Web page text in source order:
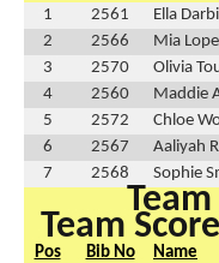
1
2561 Ella
2
2566 Mia
3
2570 Olivia
4
2560 Maddie
5
2572 Chloe
6
2567 Aaliyah
7
2568 Sophie
Team
Pos Bib No Name